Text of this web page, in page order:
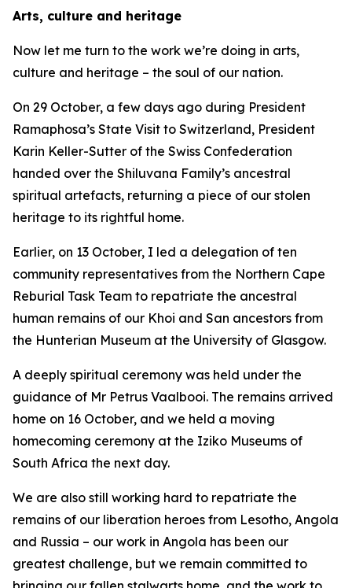
Arts, culture and heritage
Now let me turn to the work we’re doing in arts,
culture and heritage – the soul of our nation.
On 29 October, a few days ago during President
Ramaphosa’s State Visit to Switzerland, President
Karin Keller-Sutter of the Swiss Confederation
handed over the Shiluvana Family’s ancestral
spiritual artefacts, returning a piece of our stolen
heritage to its rightful home.
Earlier, on 13 October, I led a delegation of ten
community representatives from the Northern Cape
Reburial Task Team to repatriate the ancestral
human remains of our Khoi and San ancestors from
the Hunterian Museum at the University of Glasgow.
A deeply spiritual ceremony was held under the
guidance of Mr Petrus Vaalbooi. The remains arrived
home on 16 October, and we held a moving
homecoming ceremony at the Iziko Museums of
South Africa the next day.
We are also still working hard to repatriate the
remains of our liberation heroes from Lesotho, Angola
and Russia – our work in Angola has been our
greatest challenge, but we remain committed to